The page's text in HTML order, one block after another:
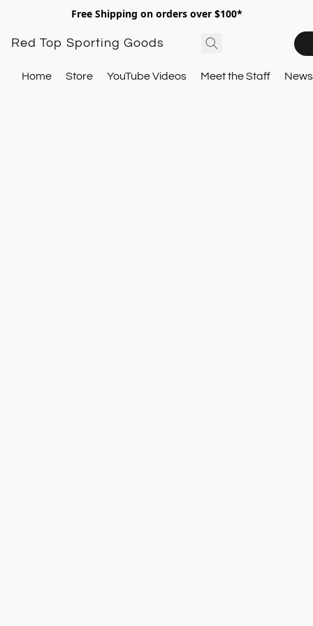
Free Shipping on orders over $100*
Red Top Sporting Goods
Home Store YouTube Videos Meet the Staff